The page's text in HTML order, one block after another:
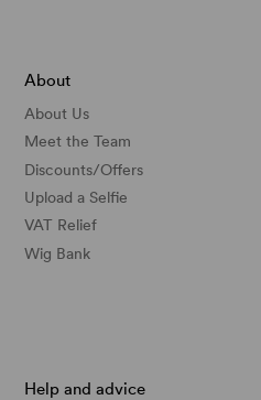
About
About Us
Meet the Team
Discounts/Offers
Upload a Selfie
VAT Relief
Wig Bank
Help and advice